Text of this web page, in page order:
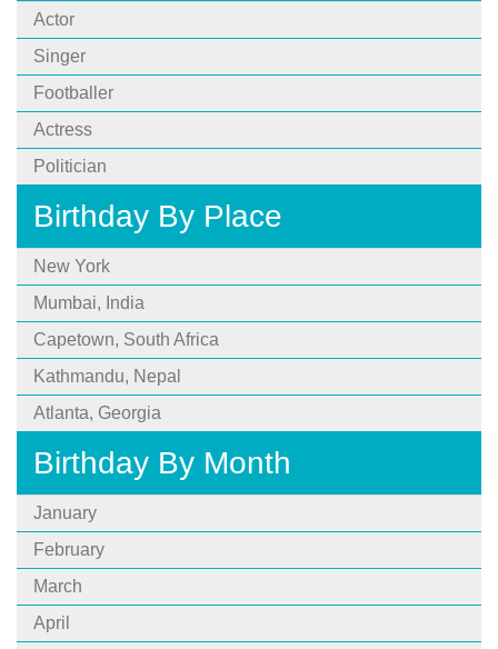
Actor
Singer
Footballer
Actress
Politician
Birthday By Place
New York
Mumbai, India
Capetown, South Africa
Kathmandu, Nepal
Atlanta, Georgia
Birthday By Month
January
February
March
April